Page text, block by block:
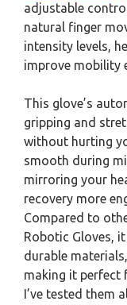
adjustable
natural finger
intensity levels,
improve mobility
This glove’s
gripping and
without hurting
smooth during
mirroring your
recovery more
Compared to
Robotic Gloves,
durable
making it perfect
I’ve tested them